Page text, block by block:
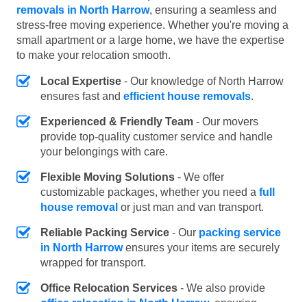
removals in North Harrow, ensuring a seamless and
stress-free moving experience. Whether you're moving a
small apartment or a large home, we have the expertise
to make your relocation smooth.
Local Expertise - Our knowledge of North Harrow
ensures fast and efficient house removals.
Experienced & Friendly Team - Our movers
provide top-quality customer service and handle
your belongings with care.
Flexible Moving Solutions - We offer
customizable packages, whether you need a full
house removal or just man and van transport.
Reliable Packing Service - Our packing service
in North Harrowensures your items are securely
wrapped for transport.
Office Relocation Services - We also provide